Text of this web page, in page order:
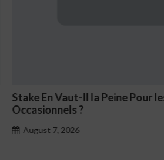
NV Casino Oznaki